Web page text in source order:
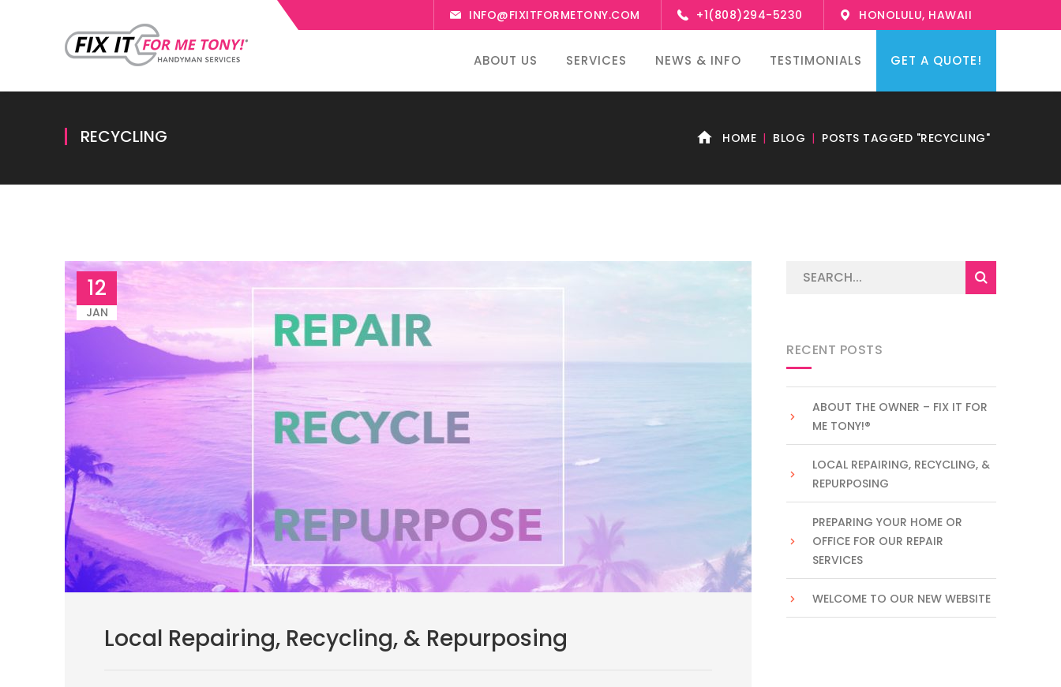
INFO@FIXITFORMETONY.COM +1(808)294-5230 HONOLULU, HAWAII
ABOUT US SERVICES NEWS & INFO TESTIMONIALS GET A QUOTE!
RECYCLING HOME BLOG POSTS TAGGED "RECYCLING"
12
JAN
Local Repairing, Recycling, & Repurposing
RECENT POSTS
ABOUT THE OWNER – FIX IT FOR
ME TONY!®
LOCAL REPAIRING, RECYCLING, &
REPURPOSING
PREPARING YOUR HOME OR
OFFICE FOR OUR REPAIR
SERVICES
WELCOME TO OUR NEW WEBSITE